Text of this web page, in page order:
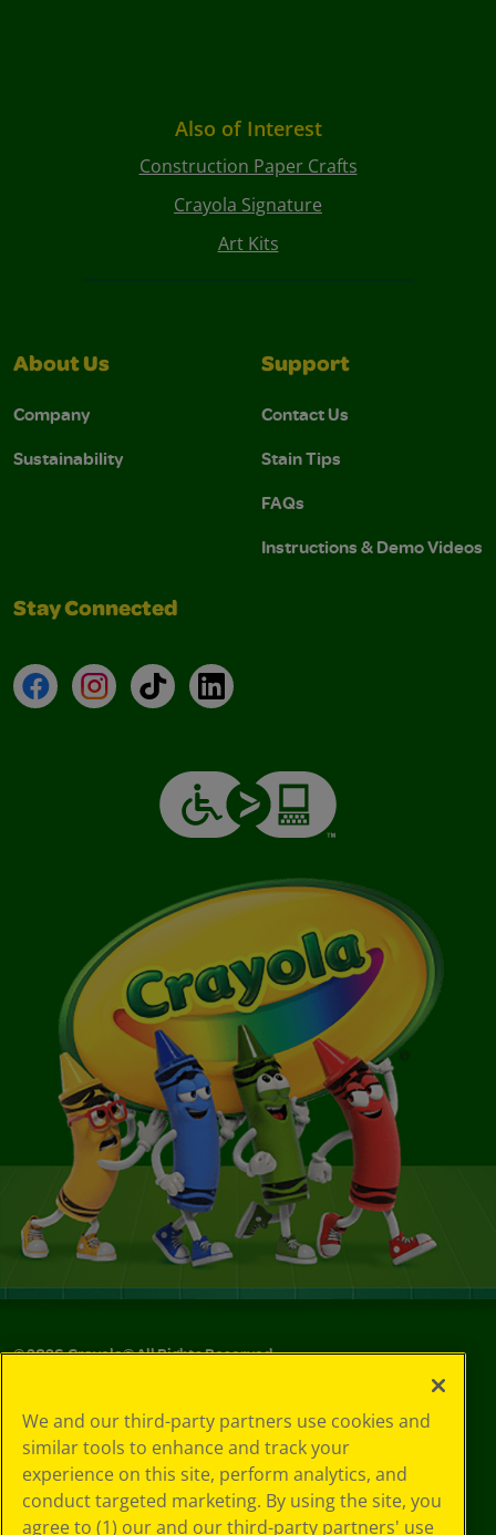
Also of Interest
Construction Paper Crafts
Crayola Signature
Art Kits
About Us
Company
Sustainability
Support
Contact Us
Stain Tips
FAQs
Instructions & Demo Videos
Stay Connected
FacebookInstagramTikTokLinkedIn
©2026Crayola® All Rights Reserved.
Choices
Privacy Policy
SMS Terms
GDPR
CA Privacy Notice
We and our third-party partners use cookies and
similar tools to enhance and track your
experience on this site, perform analytics, and
conduct targeted marketing. By using the site, you
agree to (1) our and our third-party partners' use